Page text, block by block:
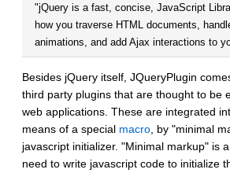
"jQuery is a fast, concise, JavaScript
how you traverse HTML documents,
animations, and add Ajax interactions to
Besides jQuery itself, JQueryPlugin
third party plugins that are thought to be
web applications. These are integrated
means of a special macro , by "minimal
javascript initializer. "Minimal markup" is
need to write javascript code to initialize